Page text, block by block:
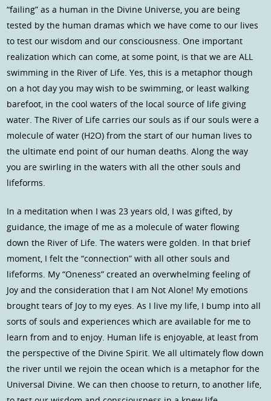
“failing” as a human in the Divine Universe, you are being
tested by the human dramas which we have come to our lives
to test our wisdom and our consciousness. One important
realization which can come, at some point, is that we are ALL
swimming in the River of Life. Yes, this is a metaphor though
on a hot day you may wish to be swimming, or least walking
barefoot, in the cool waters of the local source of life giving
water. The River of Life carries our souls as if our souls were a
molecule of water (H2O) from the start of our human lives to
the ultimate end point of our human deaths. Along the way
you are swirling in the waters with all the other souls and
lifeforms.
In a meditation when I was 23 years old, I was gifted, by
guidance, the image of me as a molecule of water flowing
down the River of Life. The waters were golden. In that brief
moment, I felt the “connection” with all other souls and
lifeforms. My “Oneness” created an overwhelming feeling of
Joy and the consideration that I am Not Alone! My emotions
brought tears of Joy to my eyes. As I live my life, I bump into all
sorts of souls and experiences which are available for me to
learn from and to enjoy. Human life is enjoyable, at least from
the perspective of the Divine Spirit. We all ultimately flow down
the river until we rejoin the ocean which is a metaphor for the
Universal Divine. We can then choose to return, to another life,